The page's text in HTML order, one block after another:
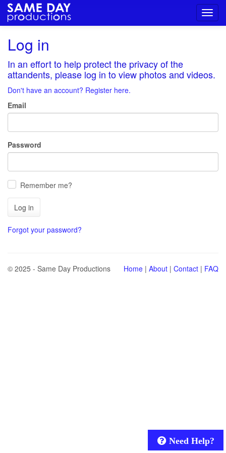
Log in
In an effort to help protect the privacy of the
attandents, please log in to view photos and videos.
Don't have an account? Register here.
Email
Password
Remember me?
Log in
Forgot your password?
© 2025 - Same Day Productions Home | About | Contact | FAQ
Need Help?